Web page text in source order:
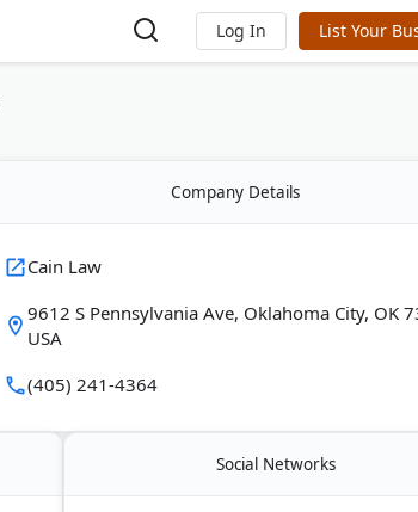
Log In List Your
Company Details
Cain Law
9612 S Pennsylvania Ave, Oklahoma City, OK
USA
(405) 241-4364
Social Networks